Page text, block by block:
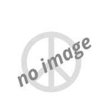
no image